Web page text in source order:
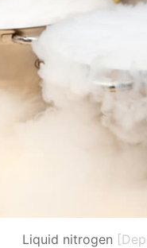
Liquid nitrogen